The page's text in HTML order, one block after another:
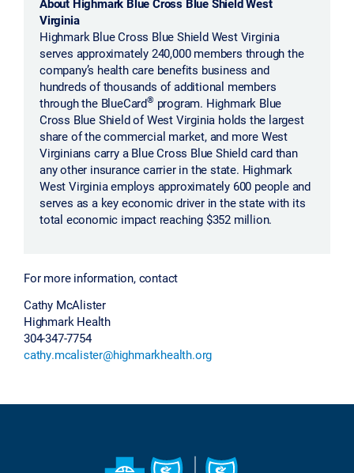
Virginia
Highmark Blue Cross Blue Shield West Virginia
serves approximately 240,000 members through the
company’s health care benefits business and
hundreds of thousands of additional members
through the BlueCard® program. Highmark Blue
Cross Blue Shield of West Virginia holds the largest
share of the commercial market, and more West
Virginians carry a Blue Cross Blue Shield card than
any other insurance carrier in the state. Highmark
West Virginia employs approximately 600 people and
serves as a key economic driver in the state with its
total economic impact reaching $352 million.
For more information, contact
Cathy McAlister
Highmark Health
304-347-7754
cathy.mcalister@highmarkhealth.org